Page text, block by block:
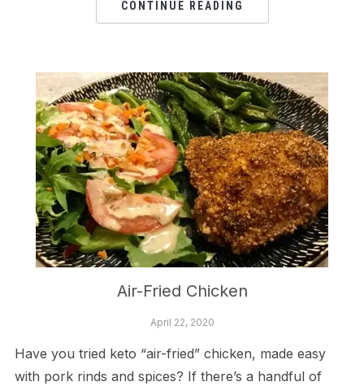
CONTINUE READING
Air-Fried Chicken
April 22, 2020
Have you tried keto “air-fried” chicken, made easy
with pork rinds and spices? If there’s a handful of